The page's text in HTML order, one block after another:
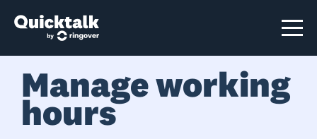
Manage working
hours